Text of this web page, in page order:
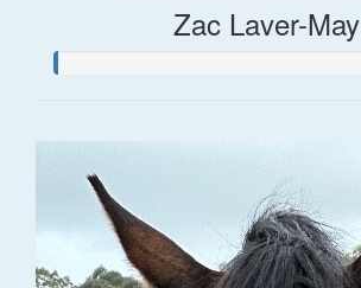
Zac Laver-May